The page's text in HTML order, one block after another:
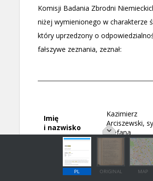
PL ORIGINAL MAP